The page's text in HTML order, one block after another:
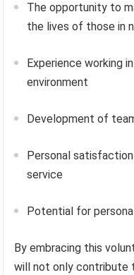
The opportunity to
the lives of those in
Experience working
environment
Development of
Personal
service
Potential for
By embracing this
will not only contribute